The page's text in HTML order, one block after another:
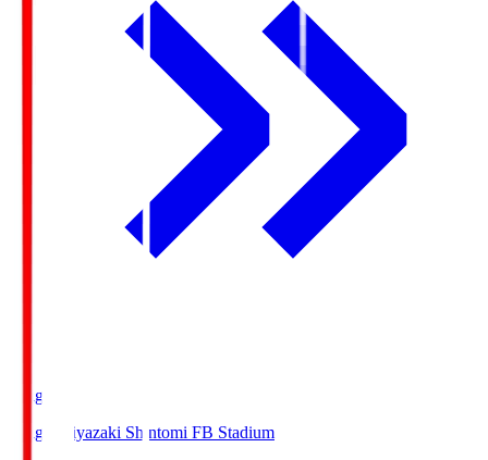
Ichigo
Ichigo Miyazaki Shintomi FB Stadium